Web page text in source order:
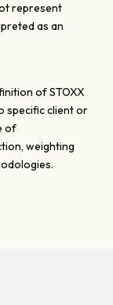
represent
as an
of STOXX
specific client or
of
weighting